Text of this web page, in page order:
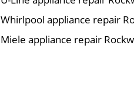
Whirlpool appliance repair
Miele appliance repair